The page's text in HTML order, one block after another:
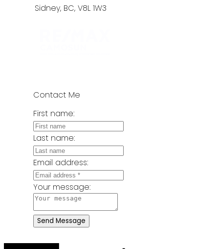
Sidney, BC, V8L 1W3
Contact Me
First name:
Last name:
Email address:
Your message:
Send Message